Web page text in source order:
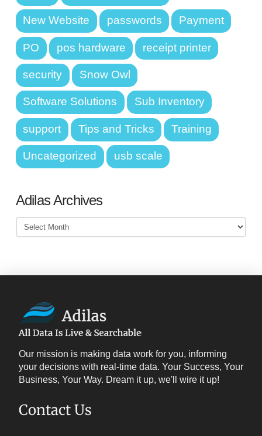
New Website passwords Payment
PO pos hardware receipt printer
security Snow Owl
Software Solutions Sub Inventory
support Tips and Tricks Training
Uncategorized usb scale
Adilas Archives
Adilas
Archives
Our mission is making data work for you, informing
your decisions with real-time data. Your Success, Your
Business, Your Way. Dream it up, we'll wire it up!
Contact Us